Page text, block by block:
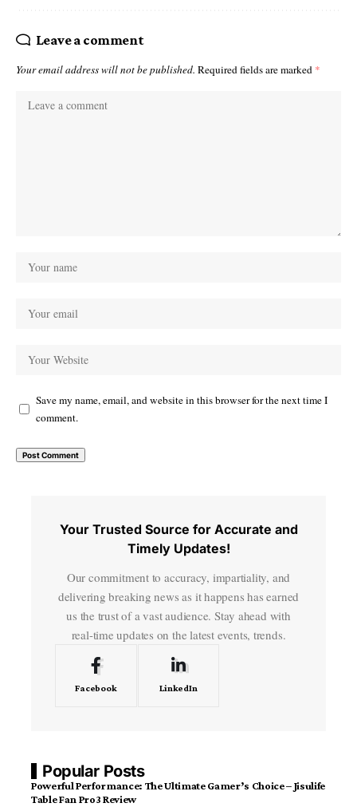
Leave a comment
Your email address will not be published. Required fields are marked *
Save my name, email, and website in this browser for the next time I
comment.
Your Trusted Source for Accurate and
Timely Updates!
Our commitment to accuracy, impartiality, and
delivering breaking news as it happens has earned
us the trust of a vast audience. Stay ahead with
real-time updates on the latest events, trends.
Facebook LinkedIn
Popular Posts
Powerful Performance: The Ultimate Gamer’s Choice – Jisulife
Table Fan Pro3 Review